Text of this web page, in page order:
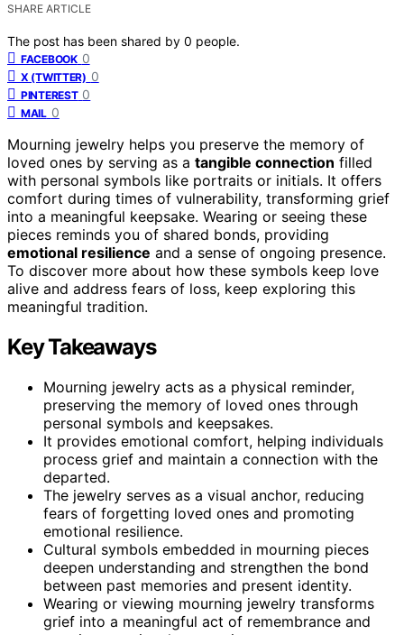
SHARE ARTICLE
The post has been shared by 0 people.
FACEBOOK 0
X (TWITTER) 0
PINTEREST 0
MAIL 0
Mourning jewelry helps you preserve the memory of
loved ones by serving as a tangible connection filled
with personal symbols like portraits or initials. It offers
comfort during times of vulnerability, transforming grief
into a meaningful keepsake. Wearing or seeing these
pieces reminds you of shared bonds, providing
emotional resilience and a sense of ongoing presence.
To discover more about how these symbols keep love
alive and address fears of loss, keep exploring this
meaningful tradition.
Key Takeaways
Mourning jewelry acts as a physical reminder,
preserving the memory of loved ones through
personal symbols and keepsakes.
It provides emotional comfort, helping individuals
process grief and maintain a connection with the
departed.
The jewelry serves as a visual anchor, reducing
fears of forgetting loved ones and promoting
emotional resilience.
Cultural symbols embedded in mourning pieces
deepen understanding and strengthen the bond
between past memories and present identity.
Wearing or viewing mourning jewelry transforms
grief into a meaningful act of remembrance and